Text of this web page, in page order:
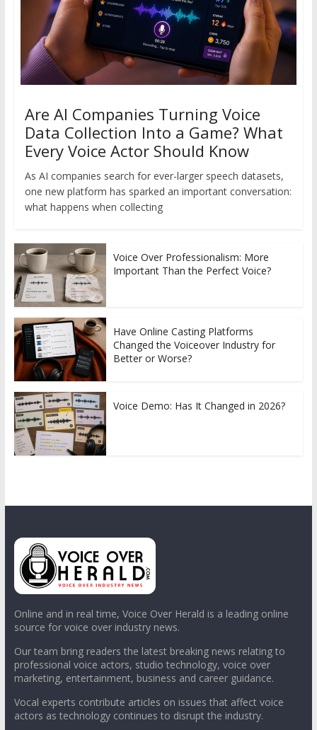
Are AI Companies Turning Voice
Data Collection Into a Game? What
Every Voice Actor Should Know
As AI companies search for ever-larger speech datasets,
one new platform has sparked an important conversation:
what happens when collecting
Voice Over Professionalism: More
Important Than the Perfect Voice?
Have Online Casting Platforms
Changed the Voiceover Industry for
Better or Worse?
Voice Demo: Has It Changed in 2026?
Online and in real time, Voice Over Herald is a leading online
source for voice over industry news.
Our team bring readers the latest breaking news relating to
professional voice actors, studio technology, voice over
marketing, entertainment, business and career guidance.
Vocal experts contribute articles on issues that affect voice
actors as technology continues to disrupt the industry.